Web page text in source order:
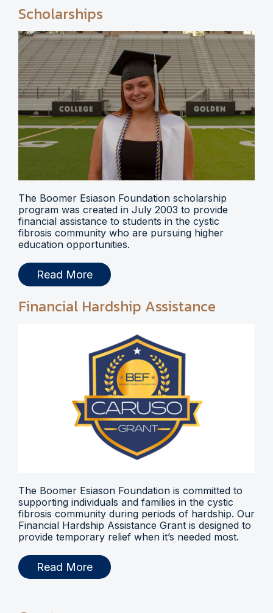
Scholarships
The Boomer Esiason Foundation scholarship
program was created in July 2003 to provide
financial assistance to students in the cystic
fibrosis community who are pursuing higher
education opportunities.
Read More
Financial Hardship Assistance
The Boomer Esiason Foundation is committed to
supporting individuals and families in the cystic
fibrosis community during periods of hardship. Our
Financial Hardship Assistance Grant is designed to
provide temporary relief when it’s needed most.
Read More